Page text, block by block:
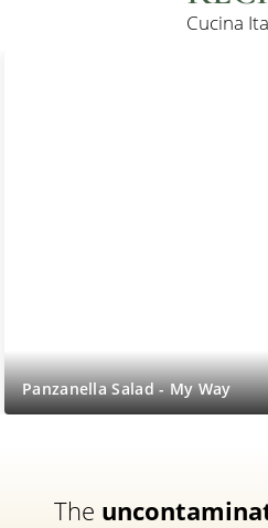
Cucina
Lemon Sorbet
The